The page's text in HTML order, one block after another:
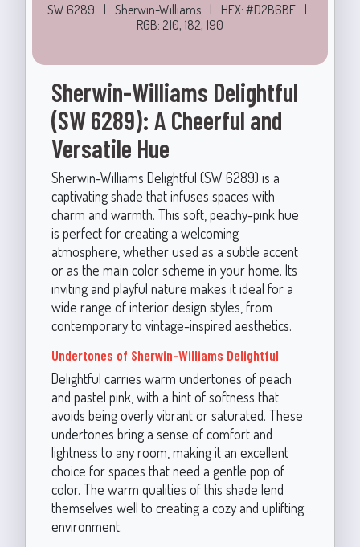
SW 6289 | Sherwin-Williams | HEX: #D2B6BE |
RGB: 210, 182, 190
Sherwin-Williams Delightful
(SW 6289): A Cheerful and
Versatile Hue
Sherwin-Williams Delightful (SW 6289) is a
captivating shade that infuses spaces with
charm and warmth. This soft, peachy-pink hue
is perfect for creating a welcoming
atmosphere, whether used as a subtle accent
or as the main color scheme in your home. Its
inviting and playful nature makes it ideal for a
wide range of interior design styles, from
contemporary to vintage-inspired aesthetics.
Undertones of Sherwin-Williams Delightful
Delightful carries warm undertones of peach
and pastel pink, with a hint of softness that
avoids being overly vibrant or saturated. These
undertones bring a sense of comfort and
lightness to any room, making it an excellent
choice for spaces that need a gentle pop of
color. The warm qualities of this shade lend
themselves well to creating a cozy and uplifting
environment.